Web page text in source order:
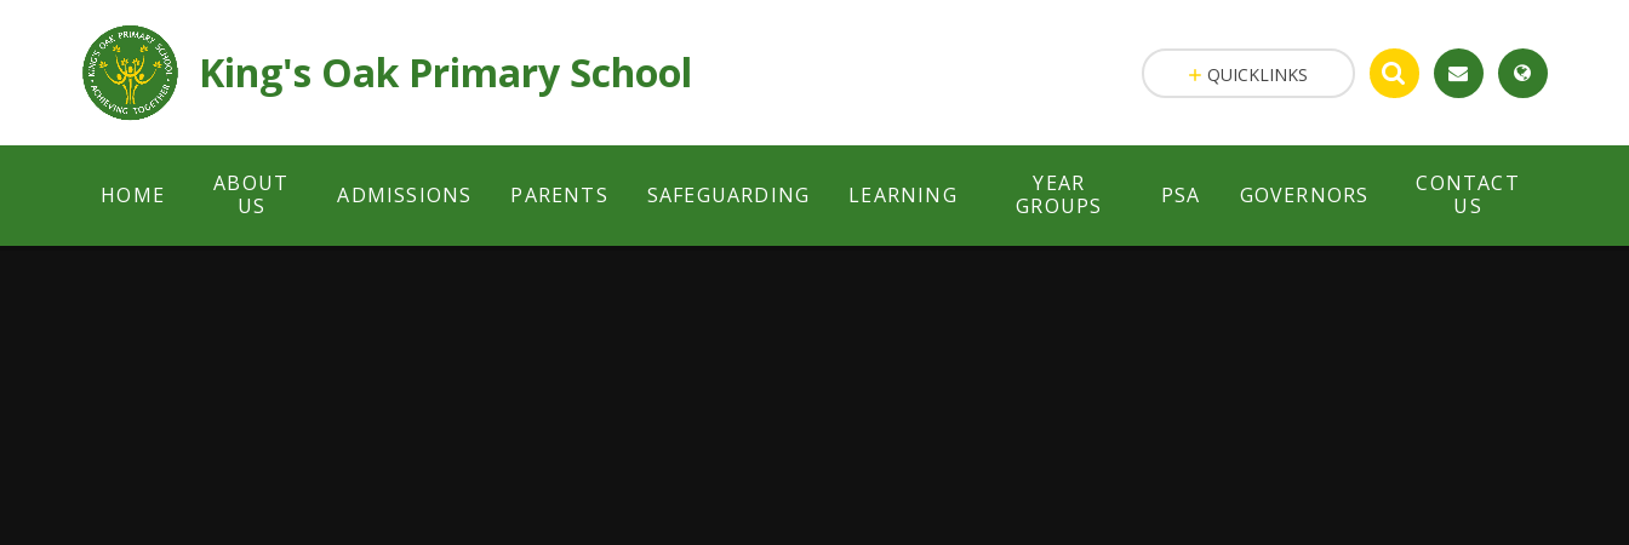
King's Oak Primary School
HOME
ABOUT
US
ADMISSIONS PARENTS SAFEGUARDING LEARNING
YEAR
GROUPS
PSA GOVERNORS
CONTACT
US
QUICKLINKS